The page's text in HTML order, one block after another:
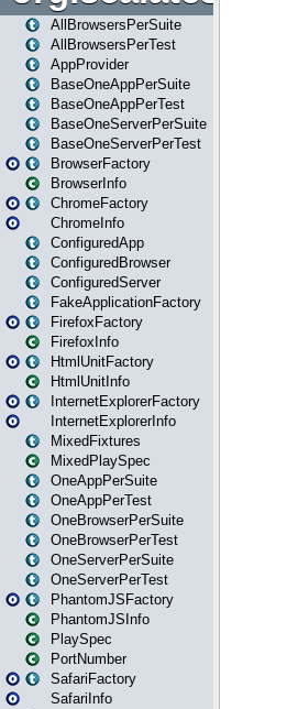
AllBrowsersPerSuite
AllBrowsersPerTest
AppProvider
BaseOneAppPerSuite
BaseOneAppPerTest
BaseOneServerPerSuite
BaseOneServerPerTest
BrowserFactory
BrowserInfo
ChromeFactory
ChromeInfo
ConfiguredApp
ConfiguredBrowser
ConfiguredServer
FakeApplicationFactory
FirefoxFactory
FirefoxInfo
HtmlUnitFactory
HtmlUnitInfo
InternetExplorerFactory
InternetExplorerInfo
MixedFixtures
MixedPlaySpec
OneAppPerSuite
OneAppPerTest
OneBrowserPerSuite
OneBrowserPerTest
OneServerPerSuite
OneServerPerTest
PhantomJSFactory
PhantomJSInfo
PlaySpec
PortNumber
SafariFactory
SafariInfo